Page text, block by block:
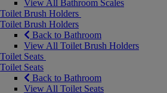
View All Bathroom Scales
Toilet Brush Holders
Toilet Brush Holders
Back to Bathroom
View All Toilet Brush Holders
Toilet Seats
Toilet Seats
Back to Bathroom
View All Toilet Seats